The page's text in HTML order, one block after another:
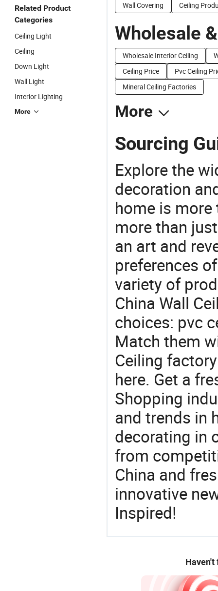
Related Product
Categories
Ceiling Light
Ceiling
Down Light
Wall Light
Interior Lighting
More
Wall Covering
Ceiling
Wholesale
Wholesale Interior Ceiling
Ceiling Price
Pvc Ceiling
Mineral Ceiling Factories
More
Sourcing
Explore the
decoration
home is more
more than
an art and
preferences
variety of
China Wall
choices: pvc
Match them
Ceiling
here. Get a
Shopping
and trends in
decorating in
from
China and
innovative
Inspired!
Haven't